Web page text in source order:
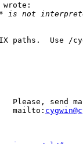
wrote:
paths.  Use
send
mailto: